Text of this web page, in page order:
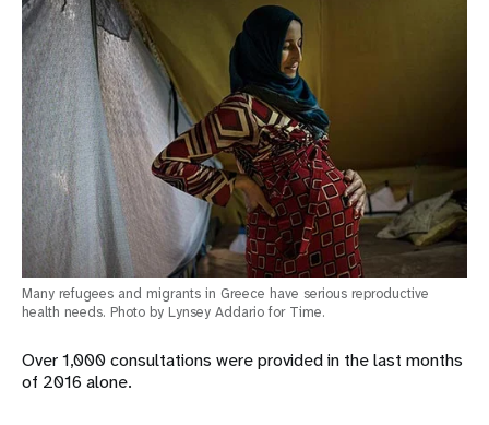
Many refugees and migrants in Greece have serious reproductive
health needs. Photo by Lynsey Addario for Time.
Over 1,000 consultations were provided in the last months
of 2016 alone.